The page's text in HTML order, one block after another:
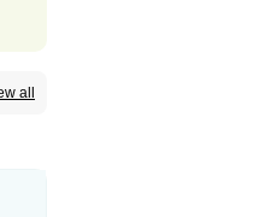
all